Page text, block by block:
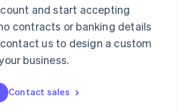
and start accepting
contracts or banking details
us to design a custom
business.
Contact sales